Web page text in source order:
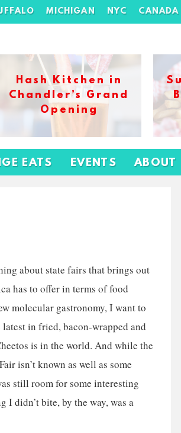
MICHIGAN NYC CANADA
Hash Kitchen in
Chandler’s Grand
Opening
EATS EVENTS ABOUT
about state fairs that brings out
has to offer in terms of food
molecular gastronomy, I want to
in fried, bacon-wrapped and
is in the world. And while the
isn’t known as well as some
still room for some interesting
I didn’t bite, by the way, was a